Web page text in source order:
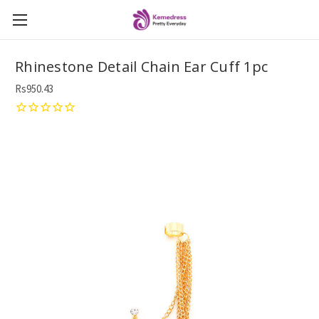
Rhinestone Detail Chain Ear Cuff 1pc
Rs950.43